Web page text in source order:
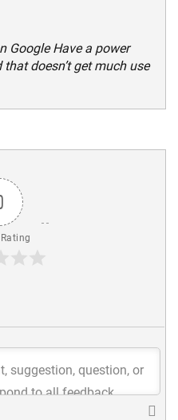
Google Have a power
doesn’t get much use